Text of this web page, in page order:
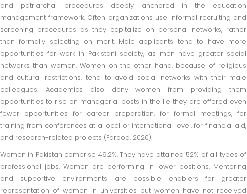
and patriarchal procedures deeply anchored in the education
management framework. Often organizations use informal recruiting and
screening procedures as they capitalize on personal networks, rather
than formally selecting on merit. Male applicants tend to have more
opportunities for work in Pakistani society, as men have greater social
networks than women. Women on the other hand, because of religious
and cultural restrictions, tend to avoid social networks with their male
colleagues. Academics also deny women from providing them
opportunities to rise on managerial posts in the lie they are offered even
fewer opportunities for career preparation, for formal meetings, for
training from conferences at a local or international level, for financial aid,
and research-related projects (Farooq, 2020).
Women in Pakistan comprise 49.2%. They have attained 52% of all types of
professional jobs. Women are performing in lower positions. Mentoring
and supportive environments are possible enablers for greater
representation of women in universities but women have not received